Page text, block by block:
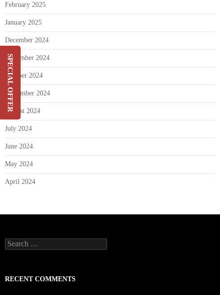
SPECIAL OFFER
Switch & Save Up To 20%
On Your Current Security
Costs
SIGN UP
February 2025
January 2025
December 2024
November 2024
October 2024
September 2024
August 2024
July 2024
June 2024
May 2024
April 2024
Search
for:
RECENT COMMENTS